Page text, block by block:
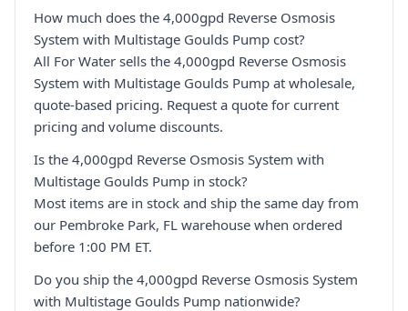
How much does the 4,000gpd Reverse Osmosis
System with Multistage Goulds Pump cost?
All For Water sells the 4,000gpd Reverse Osmosis
System with Multistage Goulds Pump at wholesale,
quote-based pricing. Request a quote for current
pricing and volume discounts.
Is the 4,000gpd Reverse Osmosis System with
Multistage Goulds Pump in stock?
Most items are in stock and ship the same day from
our Pembroke Park, FL warehouse when ordered
before 1:00 PM ET.
Do you ship the 4,000gpd Reverse Osmosis System
with Multistage Goulds Pump nationwide?